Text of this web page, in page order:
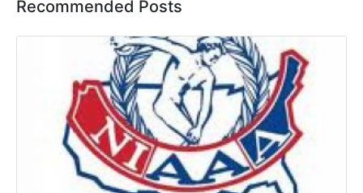
Recommended Posts